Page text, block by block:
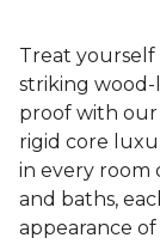
Treat
striking
proof with our
rigid core
in every room
and baths,
appearance